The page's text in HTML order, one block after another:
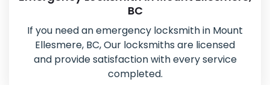
BC
If you need an emergency locksmith in Mount
Ellesmere, BC, Our locksmiths are licensed
and provide satisfaction with every service
completed.